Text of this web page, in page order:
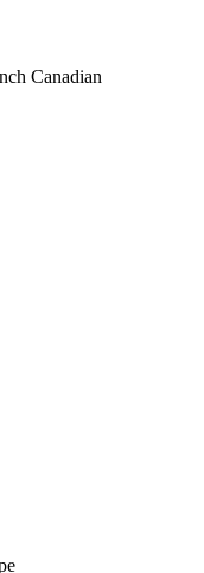
Canadian